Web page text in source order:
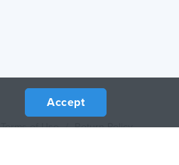
Terms of Use / Return Policy
Accept